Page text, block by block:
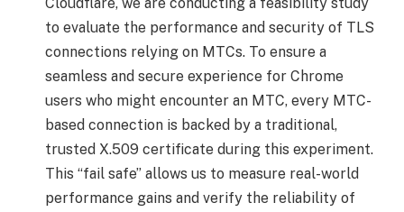
to evaluate the performance and security of TLS
connections relying on MTCs. To ensure a
seamless and secure experience for Chrome
users who might encounter an MTC, every MTC-
based connection is backed by a traditional,
trusted X.509 certificate during this experiment.
This “fail safe” allows us to measure real-world
performance gains and verify the reliability of